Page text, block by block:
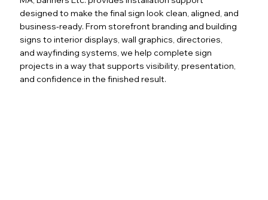
designed to make the final sign look clean, aligned, and
business-ready. From storefront branding and building
signs to interior displays, wall graphics, directories,
and wayfinding systems, we help complete sign
projects in a way that supports visibility, presentation,
and confidence in the finished result.